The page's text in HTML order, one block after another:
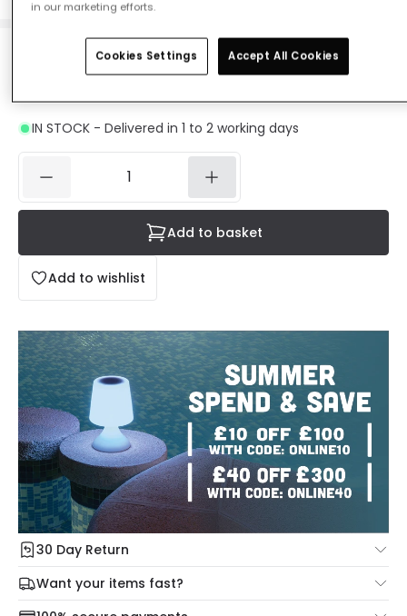
£38.99 -36% (You save£14.04) £24.95VAT
IN STOCK - Delivered in 1 to 2 working days
Add to wishlist
Add to basket
30 Day Return
Under our Change Your Mind Guarantee you can return
your item within 30 days for a refund using our hassle free
return portal.
Want your items fast?
Check our delivery cut-off times below:
in our marketing efforts.
Cookies Settings Accept All Cookies